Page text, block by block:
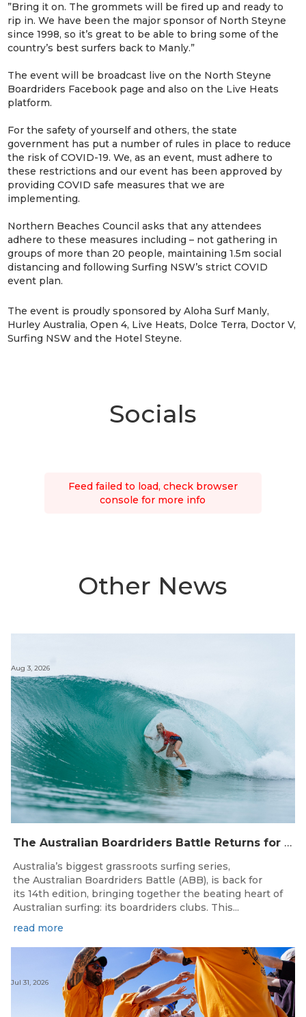
”Bring it on. The grommets will be fired up and ready to
rip in. We have been the major sponsor of North Steyne
since 1998, so it’s great to be able to bring some of the
country’s best surfers back to Manly.”
The event will be broadcast live on the North Steyne
Boardriders Facebook page and also on the Live Heats
platform.
For the safety of yourself and others, the state
government has put a number of rules in place to reduce
the risk of COVID-19. We, as an event, must adhere to
these restrictions and our event has been approved by
providing COVID safe measures that we are
implementing.
Northern Beaches Council asks that any attendees
adhere to these measures including – not gathering in
groups of more than 20 people, maintaining 1.5m social
distancing and following Surfing NSW’s strict COVID
event plan.
The event is proudly sponsored by Aloha Surf Manly,
Hurley Australia, Open 4, Live Heats, Dolce Terra, Doctor V,
Surfing NSW and the Hotel Steyne.
Socials
Feed failed to load, check browser
console for more info
Other News
The Australian Boardriders Battle Returns for 14th Season — Regional Series Running September-November 2026.
Aug 3, 2026
Australia’s biggest grassroots surfing series,
the Australian Boardriders Battle (ABB), is back for
its 14th edition, bringing together the beating heart of
Australian surfing: its boardriders clubs. This...
read more
Jul 31, 2026